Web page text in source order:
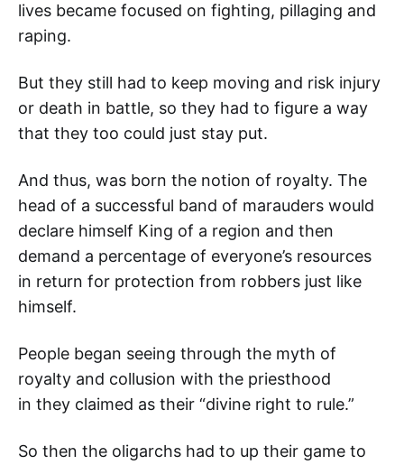
lives became focused on fighting, pillaging and
raping.
But they still had to keep moving and risk injury
or death in battle, so they had to figure a way
that they too could just stay put.
And thus, was born the notion of royalty. The
head of a successful band of marauders would
declare himself King of a region and then
demand a percentage of everyone’s resources
in return for protection from robbers just like
himself.
People began seeing through the myth of
royalty and collusion with the priesthood
in they claimed as their “divine right to rule.”
So then the oligarchs had to up their game to